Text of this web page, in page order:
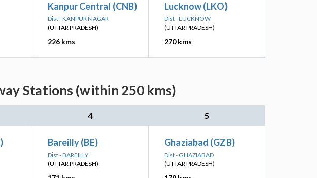
Kanpur Central (CNB)
Dist - KANPUR NAGAR
(UTTAR PRADESH)
226 kms
Lucknow (LKO)
Dist - LUCKNOW
(UTTAR PRADESH)
270 kms
Stations (within 250 kms)
4 5
Bareilly (BE)
Dist - BAREILLY
(UTTAR PRADESH)
Ghaziabad (GZB)
Dist - GHAZIABAD
(UTTAR PRADESH)